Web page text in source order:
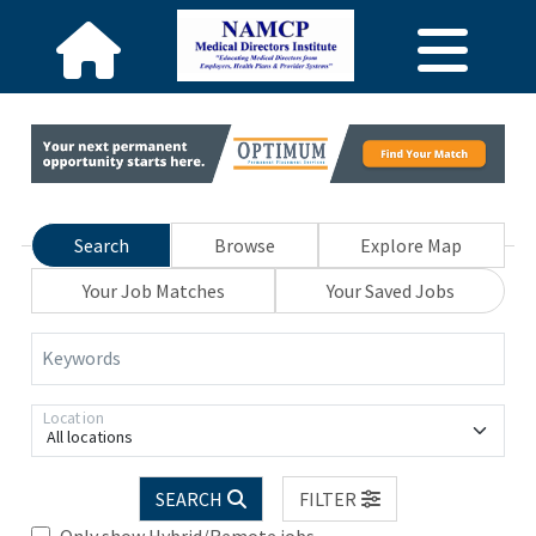
Search Browse
Explore Map
Your Job Matches
Your Saved Jobs
Keywords
All locations
Location
SEARCH
FILTER